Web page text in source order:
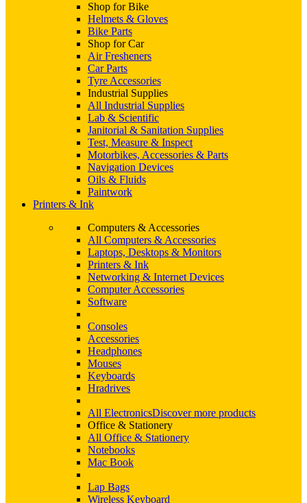
Shop for Bike
Helmets & Gloves
Bike Parts
Shop for Car
Air Fresheners
Car Parts
Tyre Accessories
Industrial Supplies
All Industrial Supplies
Lab & Scientific
Janitorial & Sanitation Supplies
Test, Measure & Inspect
Motorbikes, Accessories & Parts
Navigation Devices
Oils & Fluids
Paintwork
Printers & Ink
Computers & Accessories
All Computers & Accessories
Laptops, Desktops & Monitors
Printers & Ink
Networking & Internet Devices
Computer Accessories
Software
Consoles
Accessories
Headphones
Mouses
Keyboards
Hradrives
All ElectronicsDiscover more products
Office & Stationery
All Office & Stationery
Notebooks
Mac Book
Lap Bags
Wireless Keyboard